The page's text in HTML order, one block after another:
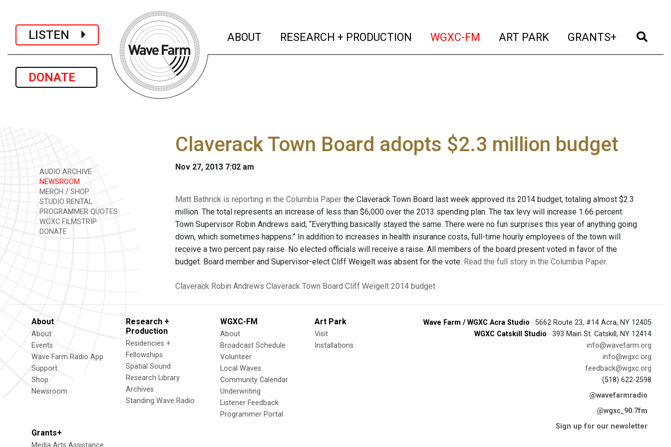
LISTEN
DONATE
ABOUT (current)
RESEARCH + PRODUCTION (current)
WGXC-FM (current)
ART PARK (current)
GRANTS+ (current)
AUDIO ARCHIVE
NEWSROOM
MERCH / SHOP
STUDIO RENTAL
PROGRAMMER QUOTES
WGXC FILMSTRIP
DONATE
Claverack Town Board adopts $2.3 million budget
Nov 27, 2013 7:02 am
Matt Bathrick is reporting in the Columbia Paper the Claverack Town Board last week approved its 2014 budget, totaling almost $2.3
million. The total represents an increase of less than $6,000 over the 2013 spending plan. The tax levy will increase 1.66 percent.
Town Supervisor Robin Andrews said, “Everything basically stayed the same. There were no fun surprises this year of anything going
down, which sometimes happens.” In addition to increases in health insurance costs, full-time hourly employees of the town will
receive a two percent pay raise. No elected officials will receive a raise. All members of the board present voted in favor of the
budget. Board member and Supervisor-elect Cliff Weigelt was absent for the vote. Read the full story in the Columbia Paper.
Claverack Robin Andrews Claverack Town Board Cliff Weigelt 2014 budget
About
About
Events
Wave Farm Radio App
Support
Shop
Newsroom
Research +
Production
Residencies +
Fellowships
Spatial Sound
Research Library
Archives
Standing Wave Radio
WGXC-FM
About
Broadcast Schedule
Volunteer
Local Waves
Community Calendar
Underwriting
Listener Feedback
Programmer Portal
Art Park
Visit
Installations
Grants+
Media Arts Assistance
Wave Farm / WGXC Acra Studio · 5662 Route 23, #14 Acra, NY 12405
WGXC Catskill Studio · 393 Main St. Catskill, NY 12414
info@wavefarm.org
info@wgxc.org
feedback@wgxc.org
(518) 622-2598
@wavefarmradio
@wgxc_90.7fm
Sign up for our newsletter